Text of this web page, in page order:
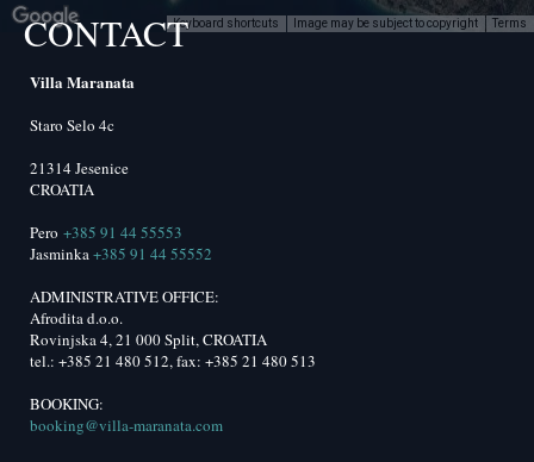
Keyboard shortcuts Image may be subject to copyright Terms
CONTACT
Villa Maranata
Staro Selo 4c
21314 Jesenice
CROATIA
Pero +385 91 44 55553
Jasminka+385 91 44 55552
ADMINISTRATIVE OFFICE:
Afrodita d.o.o.
Rovinjska 4, 21 000 Split, CROATIA
tel.: +385 21 480 512, fax: +385 21 480 513
BOOKING:
booking@villa-maranata.com